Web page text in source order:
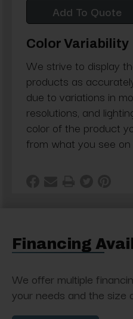
Add To Quote
Color Variability
We strive to display
products as
due to variations in
resolutions, and
color of the product
from what you see
Financing
We offer multiple
your needs and the size